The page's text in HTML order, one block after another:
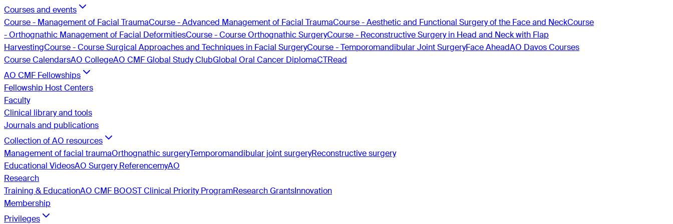
Courses and events
Course - Management of Facial TraumaCourse - Advanced Management of Facial TraumaCourse - Aesthetic and Functional Surgery of the Face and NeckCourse
- Orthognathic Management of Facial DeformitiesCourse - Course Orthognathic SurgeryCourse - Reconstructive Surgery in Head and Neck with Flap
HarvestingCourse - Course Surgical Approaches and Techniques in Facial SurgeryCourse - Temporomandibular Joint SurgeryFace AheadAO Davos Courses
Course CalendarsAO CollegeAO CMF Global Study ClubGlobal Oral Cancer DiplomaCTRead
AO CMF Fellowships
Fellowship Host Centers
Faculty
Clinical library and tools
Journals and publications
Collection of AO resources
Management of facial traumaOrthognathic surgeryTemporomandibular joint surgeryReconstructive surgery
Educational VideosAO Surgery ReferencemyAO
Research
Training & EducationAO CMF BOOST Clinical Priority ProgramResearch GrantsInnovation
Membership
Privileges